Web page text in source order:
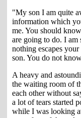
"My son I am quite
information which
me. You should
are going to do. I
nothing escapes
son. You do not
A heavy and
the waiting room of
each other without
a lot of tears started
while I was looking